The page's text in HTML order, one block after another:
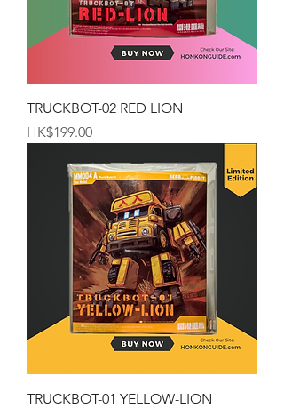
TRUCKBOT-02 RED LION
Price
HK$199.00
TRUCKBOT-01 YELLOW-LION